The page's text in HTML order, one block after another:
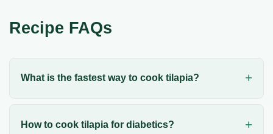
Recipe FAQs
What is the fastest way to cook tilapia?
How to cook tilapia for diabetics?